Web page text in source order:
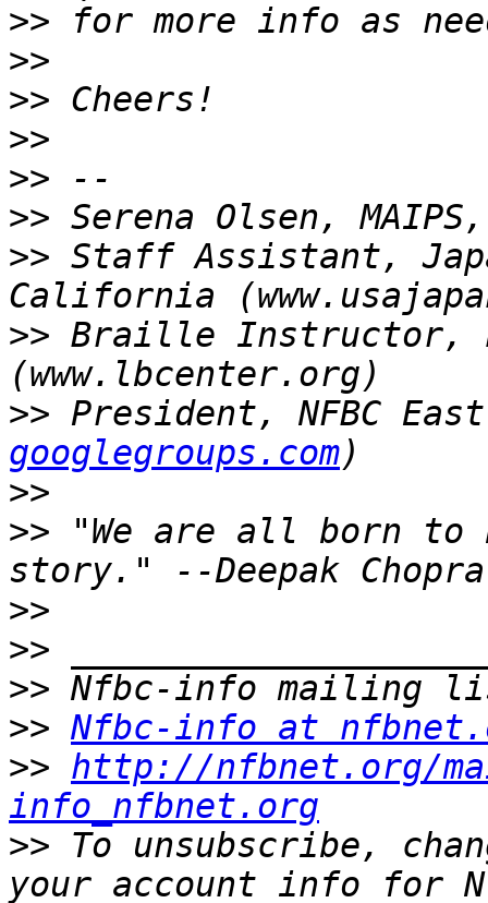
>>
>>
>>
>>
>>
>>
>> Staff Assistant,
>> Braille Instructor,
>> President, NFBC
googlegroups.com
>>
>> "We are all born to
>>
>>
>>
>> Nfbc-info at
>> http://nfbnet.org/
info_nfbnet.org
>> To unsubscribe,